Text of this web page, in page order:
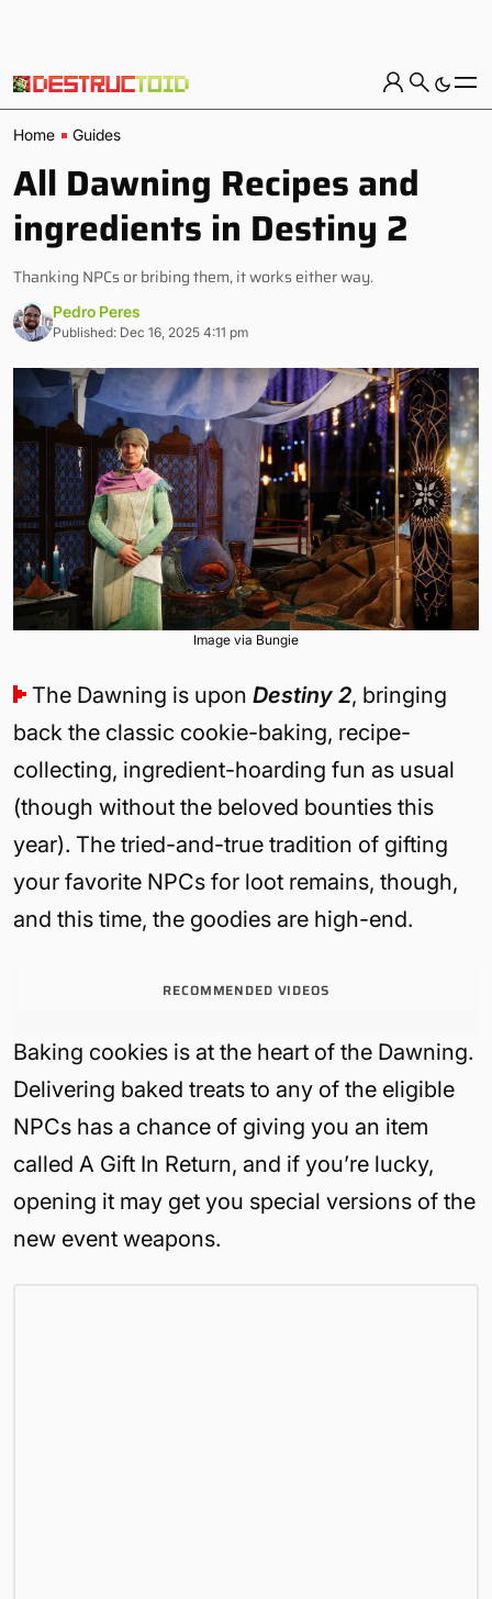
Home Guides
All Dawning Recipes and
ingredients in Destiny 2
Thanking NPCs or bribing them, it works either way.
Pedro Peres
Published: Dec 16, 2025 4:11 pm
Image via Bungie
The Dawning is upon Destiny 2, bringing
back the classic cookie-baking, recipe-
collecting, ingredient-hoarding fun as usual
(though without the beloved bounties this
year). The tried-and-true tradition of gifting
your favorite NPCs for loot remains, though,
and this time, the goodies are high-end.
RECOMMENDED VIDEOS
Baking cookies is at the heart of the Dawning.
Delivering baked treats to any of the eligible
NPCs has a chance of giving you an item
called A Gift In Return, and if you’re lucky,
opening it may get you special versions of the
new event weapons.